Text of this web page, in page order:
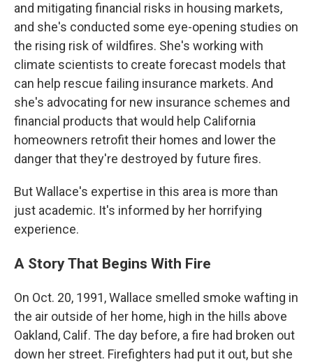
and mitigating financial risks in housing markets,
and she's conducted some eye-opening studies on
the rising risk of wildfires. She's working with
climate scientists to create forecast models that
can help rescue failing insurance markets. And
she's advocating for new insurance schemes and
financial products that would help California
homeowners retrofit their homes and lower the
danger that they're destroyed by future fires.
But Wallace's expertise in this area is more than
just academic. It's informed by her horrifying
experience.
A Story That Begins With Fire
On Oct. 20, 1991, Wallace smelled smoke wafting in
the air outside of her home, high in the hills above
Oakland, Calif. The day before, a fire had broken out
down her street. Firefighters had put it out, but she